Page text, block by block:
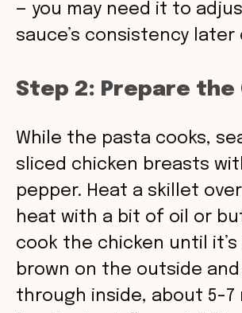
— you may need it to
sauce’s consistency later
Step 2: Prepare the
While the pasta cooks,
sliced chicken breasts
pepper. Heat a skillet
heat with a bit of oil or
cook the chicken until it’s
brown on the outside and
through inside, about 5-7